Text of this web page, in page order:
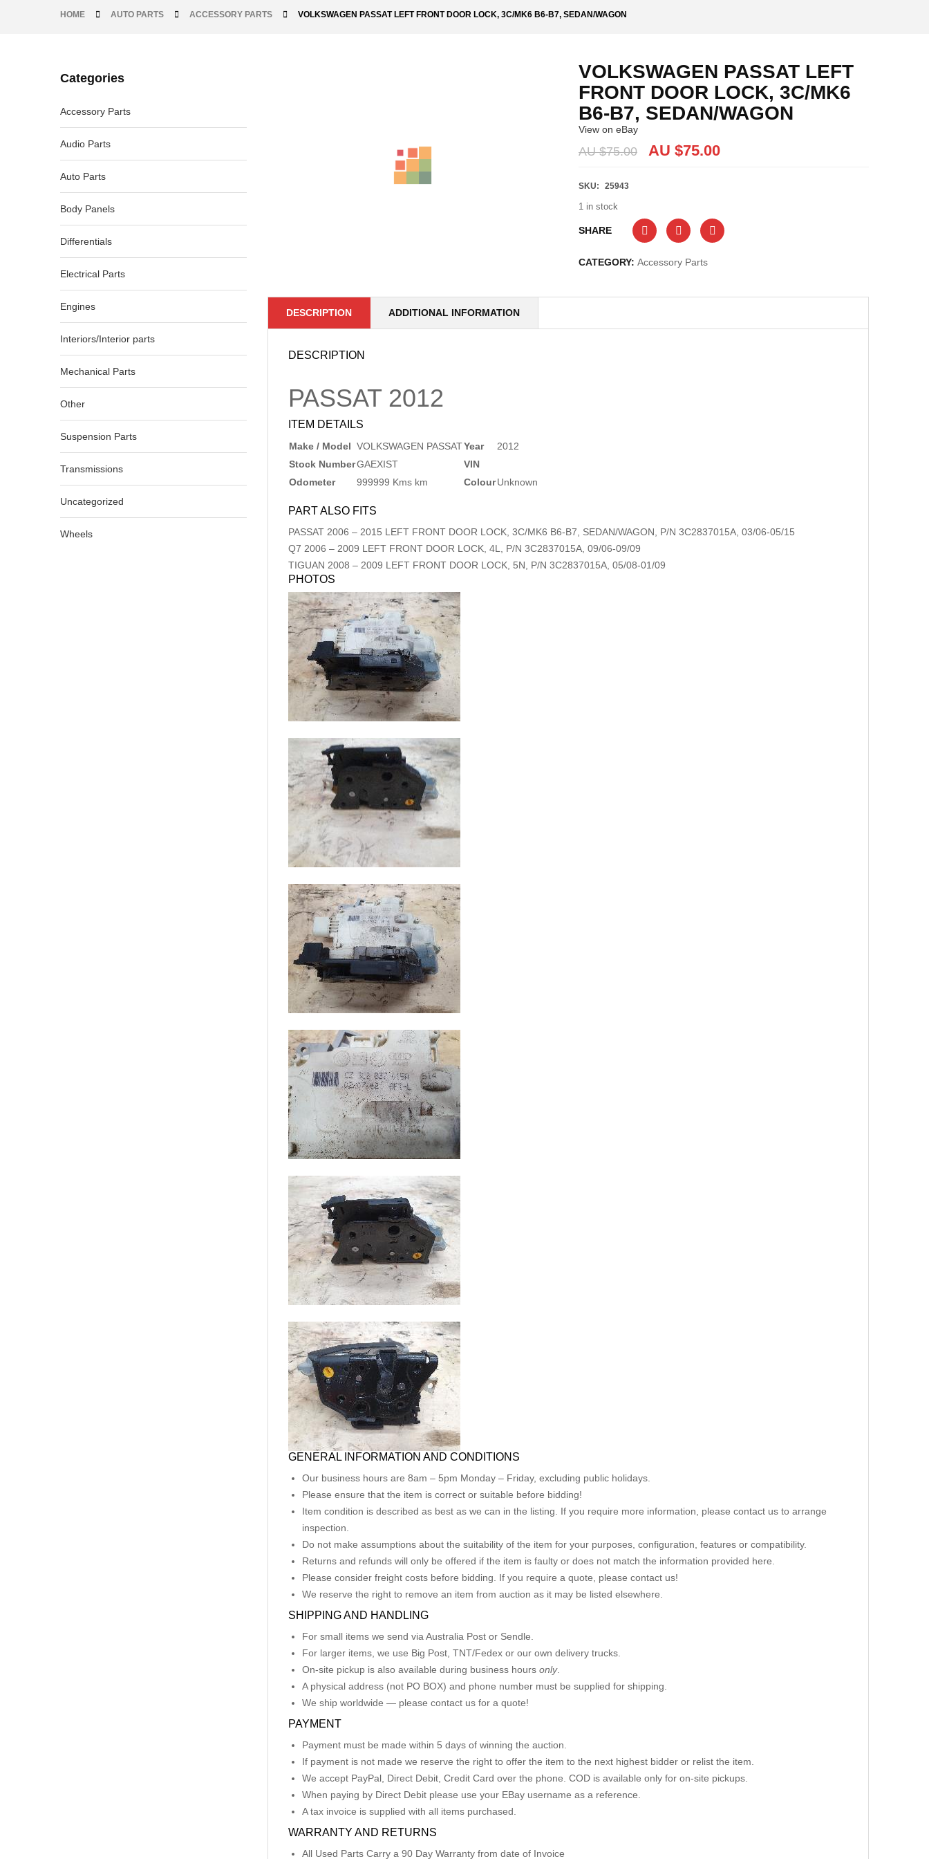
HOME AUTO PARTS ACCESSORY PARTS VOLKSWAGEN PASSAT LEFT FRONT DOOR LOCK, 3C/MK6 B6-B7, SEDAN/WAGON
Categories
Accessory Parts
Audio Parts
Auto Parts
Body Panels
Differentials
Electrical Parts
Engines
Interiors/Interior parts
Mechanical Parts
Other
Suspension Parts
Transmissions
Uncategorized
Wheels
VOLKSWAGEN PASSAT LEFT
FRONT DOOR LOCK, 3C/MK6
B6-B7, SEDAN/WAGON
View on eBay
AU $75.00
Original
$75.00.
AU $75.00
SKU: 25943
1 in stock
SHARE
CATEGORY: Accessory Parts
DESCRIPTION ADDITIONAL INFORMATION
DESCRIPTION
PASSAT 2012
ITEM DETAILS
Make / Model VOLKSWAGEN PASSATYear
2012
Stock NumberGAEXIST
VIN
Odometer
999999 Kms km ColourUnknown
PART ALSO FITS
PASSAT 2006 – 2015 LEFT FRONT DOOR LOCK, 3C/MK6 B6-B7, SEDAN/WAGON, P/N 3C2837015A, 03/06-05/15
Q7 2006 – 2009 LEFT FRONT DOOR LOCK, 4L, P/N 3C2837015A, 09/06-09/09
TIGUAN 2008 – 2009 LEFT FRONT DOOR LOCK, 5N, P/N 3C2837015A, 05/08-01/09
PHOTOS
GENERAL INFORMATION AND CONDITIONS
Our business hours are 8am – 5pm Monday – Friday, excluding public holidays.
Please ensure that the item is correct or suitable before bidding!
Item condition is described as best as we can in the listing. If you require more information, please contact us to arrange
inspection.
Do not make assumptions about the suitability of the item for your purposes, configuration, features or compatibility.
Returns and refunds will only be offered if the item is faulty or does not match the information provided here.
Please consider freight costs before bidding. If you require a quote, please contact us!
We reserve the right to remove an item from auction as it may be listed elsewhere.
SHIPPING AND HANDLING
For small items we send via Australia Post or Sendle.
For larger items, we use Big Post, TNT/Fedex or our own delivery trucks.
On-site pickup is also available during business hours only.
A physical address (not PO BOX) and phone number must be supplied for shipping.
We ship worldwide — please contact us for a quote!
PAYMENT
Payment must be made within 5 days of winning the auction.
If payment is not made we reserve the right to offer the item to the next highest bidder or relist the item.
We accept PayPal, Direct Debit, Credit Card over the phone. COD is available only for on-site pickups.
When paying by Direct Debit please use your EBay username as a reference.
A tax invoice is supplied with all items purchased.
WARRANTY AND RETURNS
All Used Parts Carry a 90 Day Warranty from date of Invoice